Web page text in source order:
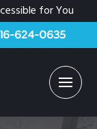
for You
624-0635